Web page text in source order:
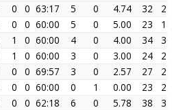
0 0 63:17 5 0 4.74 32
27
0 0 60:00 5 0 5.00 23
18
1 0 60:00 4 0 4.00 34
30
1 0 60:00 3 0 3.00 24
21
0 0 69:57 3 0 2.57 27
24
0 0 60:00 0 1 0.00 23
23
0 0 62:18 6 0 5.78 38
32